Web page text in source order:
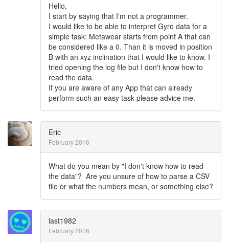
Hello,
I start by saying that I'm not a programmer.
I would like to be able to interpret Gyro data for a
simple task: Metawear starts from point A that can
be considered like a 0. Than it is moved in position
B with an xyz inclination that I would like to know. I
tried opening the log file but I don't know how to
read the data.
If you are aware of any App that can already
perform such an easy task please advice me.
Eric
February 2016
What do you mean by "I don't know how to read
the data"? Are you unsure of how to parse a CSV
file or what the numbers mean, or something else?
last1982
February 2016